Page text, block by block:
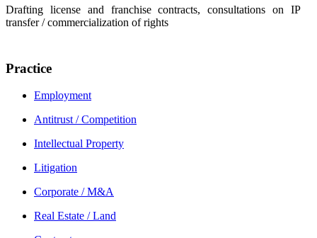
Drafting license and franchise contracts, consultations on IP
transfer / commercialization of rights
Practice
Employment
Antitrust / Competition
Intellectual Property
Litigation
Corporate / М&A
Real Estate / Land